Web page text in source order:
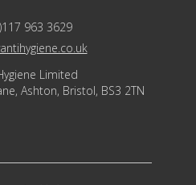
963 3629
Limited
Ashton, Bristol, BS3 2TN